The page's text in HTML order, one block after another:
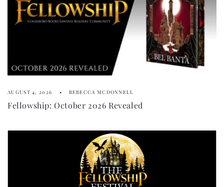
AUGUST 4, 2026 REBECCA MCDONNELL
Fellowship: October 2026 Revealed